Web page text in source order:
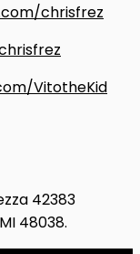
chrisfrez
VitotheKid
42383
48038.